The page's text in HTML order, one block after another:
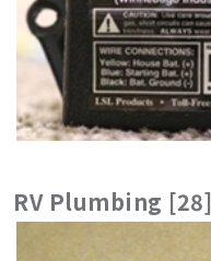
RV Plumbing [28]